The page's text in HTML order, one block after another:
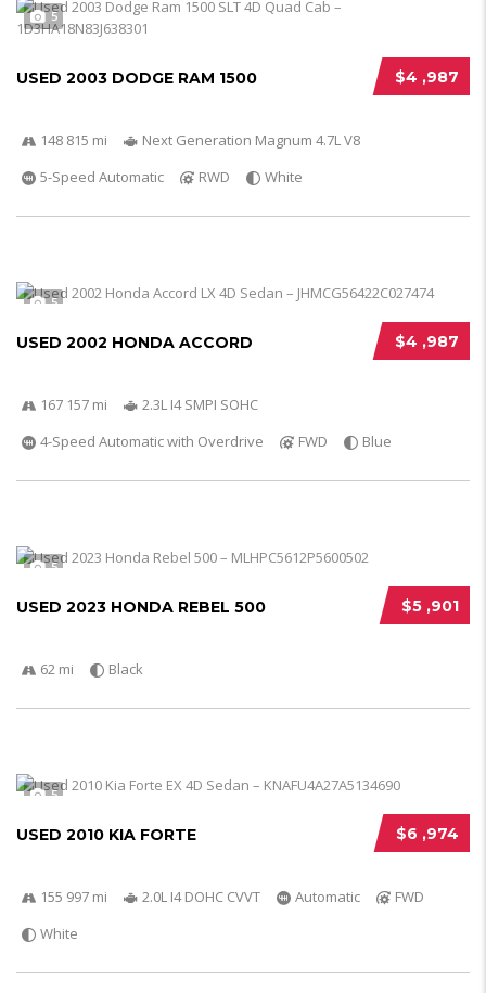
5
$4 ,987
USED 2003 DODGE RAM 1500
148 815 mi
Next Generation Magnum 4.7L V8
5-Speed Automatic
RWD White
5
$4 ,987
USED 2002 HONDA ACCORD
167 157 mi
2.3L I4 SMPI SOHC
4-Speed Automatic with Overdrive
FWD Blue
5
$5 ,901
USED 2023 HONDA REBEL 500
62 mi Black
5
$6 ,974
USED 2010 KIA FORTE
155 997 mi 2.0L I4 DOHC CVVT Automatic
FWD
White